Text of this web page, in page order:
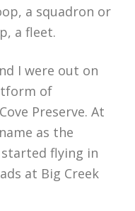
a squadron or
a fleet.
I were out on
of
Preserve. At
as the
flying in
at Big Creek